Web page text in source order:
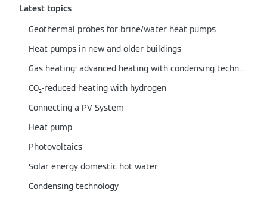
Latest topics
Geothermal probes for brine/water heat pumps
Heat pumps in new and older buildings
Gas heating: advanced heating with condensing technology
CO₂-reduced heating with hydrogen
Connecting a PV System
Heat pump
Photovoltaics
Solar energy domestic hot water
Condensing technology